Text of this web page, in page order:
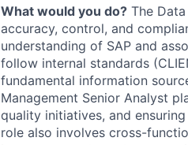
What would you do? The
accuracy, control, and
understanding of SAP and
follow internal standards
fundamental information
Management Senior Analyst
quality initiatives, and
role also involves cross-